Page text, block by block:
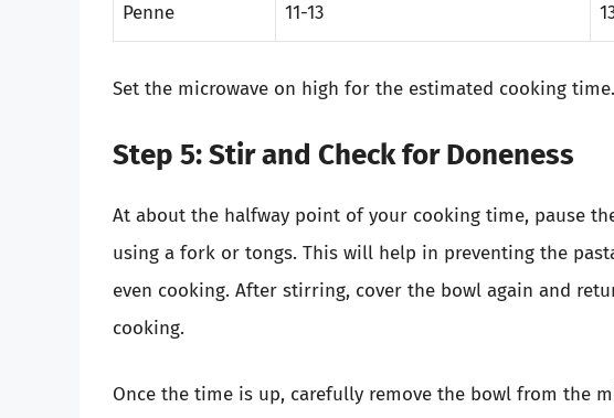
Penne 11-13
Set the microwave on high for the estimated cooking time.
Step 5: Stir and Check for Doneness
At about the halfway point of your cooking time, pause
using a fork or tongs. This will help in preventing the
even cooking. After stirring, cover the bowl again and
cooking.
Once the time is up, carefully remove the bowl from the